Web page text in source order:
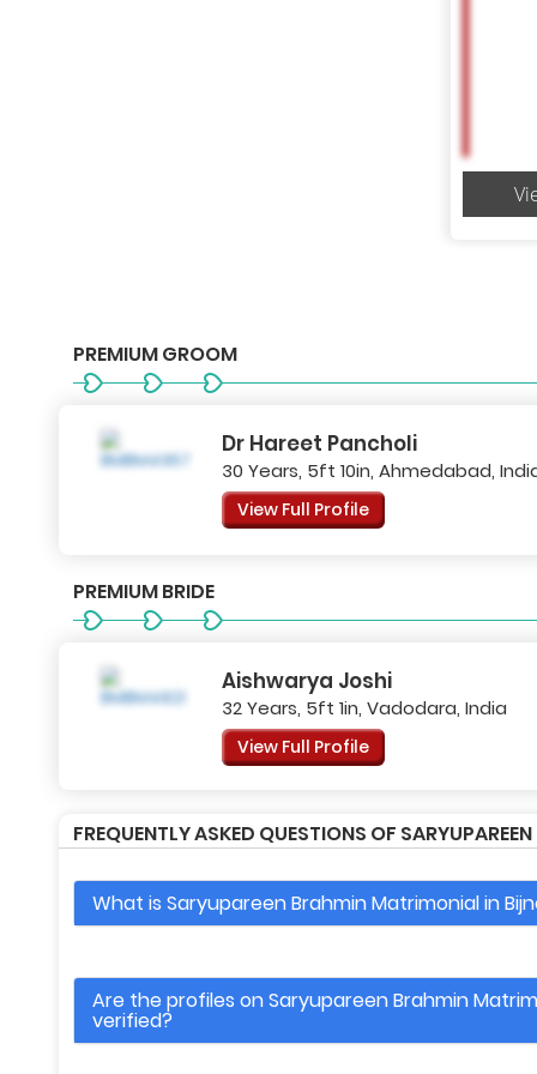
PREMIUM GROOM
Dr Hareet Pancholi
30 Years, 5ft 10in, Ahmedabad,
View Full Profile
PREMIUM BRIDE
Aishwarya Joshi
32 Years, 5ft 1in, Vadodara, India
View Full Profile
FREQUENTLY ASKED QUESTIONS OF
What is Saryupareen Brahmin Matrimonial in
Are the profiles on Saryupareen Brahmin
verified?